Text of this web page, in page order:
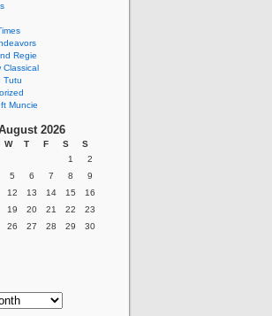
Regie
Classical
Tutu
Muncie
2026
W T F S
S
1
2
5 6 7 8
9
12 13 14 15
16
19 20 21 22
23
26 27 28 29
30